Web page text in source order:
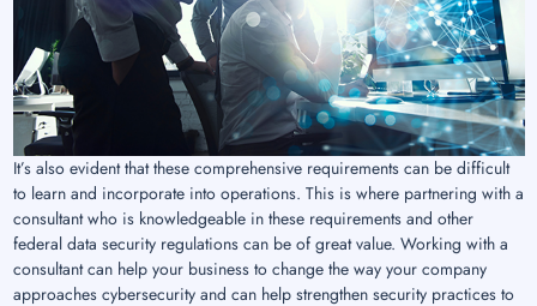
It’s also evident that these comprehensive requirements can be difficult
to learn and incorporate into operations. This is where partnering with a
consultant who is knowledgeable in these requirements and other
federal data security regulations can be of great value. Working with a
consultant can help your business to change the way your company
approaches cybersecurity and can help strengthen security practices to